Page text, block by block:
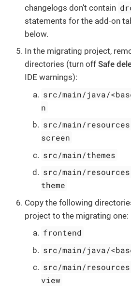
changelogs don’t contain
statements for the add-on
below.
In the migrating project,
directories (turn off Safe
IDE warnings):
src/main/java/
n
src/main/
screen
src/main/themes
src/main/
theme
Copy the following
project to the migrating one:
frontend
src/main/java/
src/main/
view